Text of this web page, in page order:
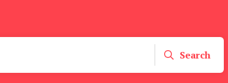
Search